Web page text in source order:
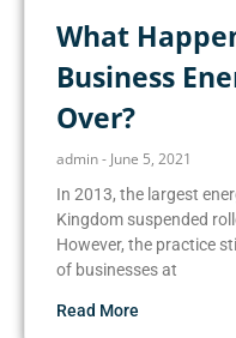
What
Business
Over?
admin June 5, 2021
In 2013, the largest
Kingdom suspended
However, the practice
of businesses at
Read More